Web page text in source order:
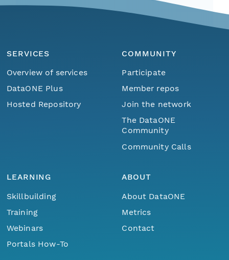
SERVICES
Overview of services
DataONE Plus
Hosted Repository
COMMUNITY
Participate
Member repos
Join the network
The DataONE
Community
Community Calls
LEARNING
Skillbuilding
Training
Webinars
Portals How-To
ABOUT
About DataONE
Metrics
Contact